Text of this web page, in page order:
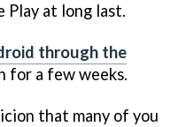
Play at long last.
through the
for a few weeks.
that many of you